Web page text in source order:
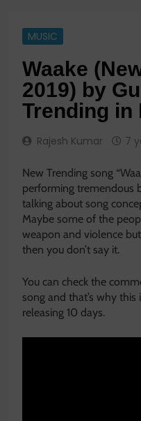
MUSIC
Waake
2019) by
Trending in
Rajesh Kumar 7
New Trending song
performing tremendous
talking about song
Maybe some of the
weapon and violence
then you don’t say it.
You can check the
song and that’s why
releasing 10 days.